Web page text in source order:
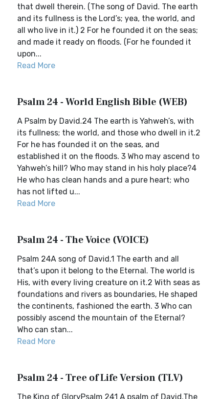
that dwell therein. (The song of David. The earth
and its fullness is the Lord’s; yea, the world, and
all who live in it.) 2 For he founded it on the seas;
and made it ready on floods. (For he founded it
upon...
Read More
Psalm 24 - World English Bible (WEB)
A Psalm by David.24 The earth is Yahweh’s, with
its fullness; the world, and those who dwell in it.2
For he has founded it on the seas, and
established it on the floods. 3 Who may ascend to
Yahweh’s hill? Who may stand in his holy place?4
He who has clean hands and a pure heart; who
has not lifted u...
Read More
Psalm 24 - The Voice (VOICE)
Psalm 24A song of David.1 The earth and all
that’s upon it belong to the Eternal. The world is
His, with every living creature on it.2 With seas as
foundations and rivers as boundaries, He shaped
the continents, fashioned the earth. 3 Who can
possibly ascend the mountain of the Eternal?
Who can stan...
Read More
Psalm 24 - Tree of Life Version (TLV)
The King of GloryPsalm 241 A psalm of David.The